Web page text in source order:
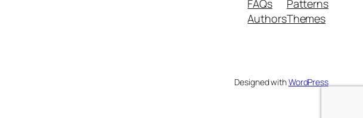
FAQs
Authors
Patterns
Themes
Designed withWordPress